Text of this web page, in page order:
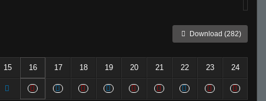
Download (282)
15 16 17 18 19 20 21 22 23 24